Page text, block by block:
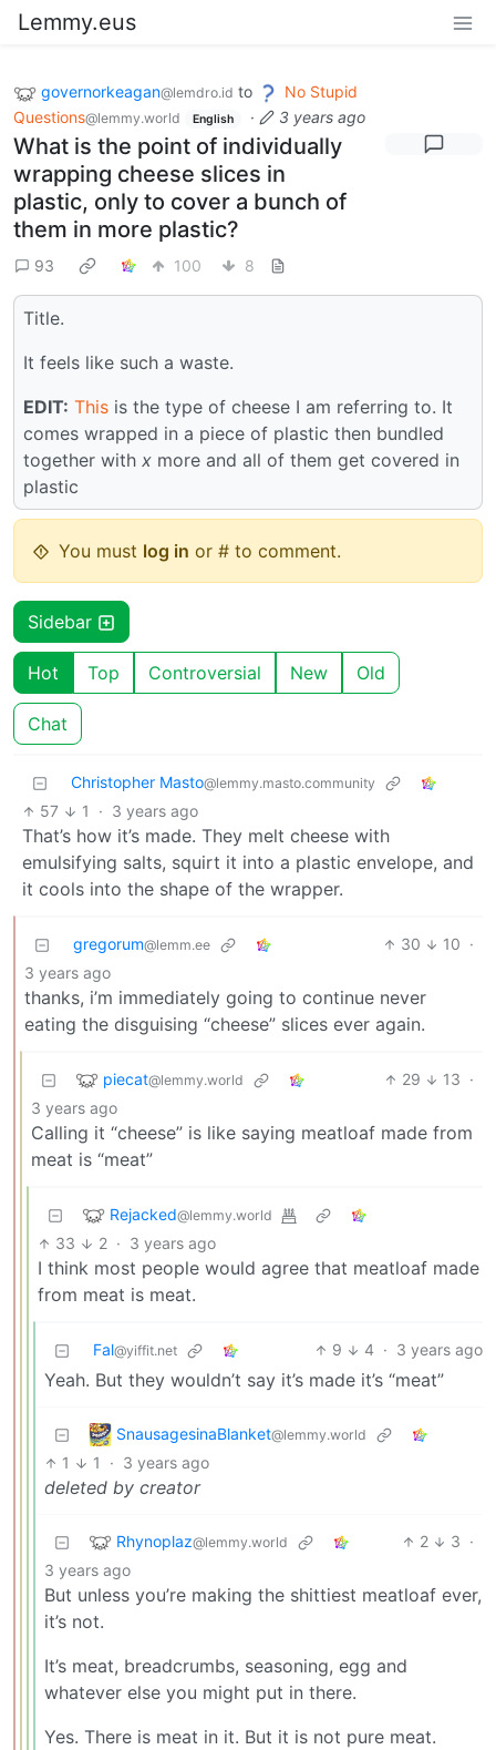
Lemmy.eus
governorkeagan@lemdro.id to
No Stupid
Questions@lemmy.world English · 3 years ago
What is the point of individually
wrapping cheese slices in
plastic, only to cover a bunch of
them in more plastic?
93 100 8
Title.
It feels like such a waste.
EDIT: This is the type of cheese I am referring to. It
comes wrapped in a piece of plastic then bundled
together with x more and all of them get covered in
plastic
You must log in or # to comment.
Sidebar
Hot Top Controversial New Old
Chat
Christopher Masto@lemmy.masto.community
57 1 · 3 years ago
That’s how it’s made. They melt cheese with
emulsifying salts, squirt it into a plastic envelope, and
it cools into the shape of the wrapper.
gregorum@lemm.ee 30 10 ·
3 years ago
thanks, i’m immediately going to continue never
eating the disguising “cheese” slices ever again.
piecat@lemmy.world 29 13 ·
3 years ago
Calling it “cheese” is like saying meatloaf made from
meat is “meat”
Rejacked@lemmy.world
33 2 · 3 years ago
I think most people would agree that meatloaf made
from meat is meat.
Fal@yiffit.net 9 4 · 3 years ago
Yeah. But they wouldn’t say it’s made it’s “meat”
SnausagesinaBlanket@lemmy.world
1 1 · 3 years ago
deleted by creator
Rhynoplaz@lemmy.world 2 3 ·
3 years ago
But unless you’re making the shittiest meatloaf ever,
it’s not.
It’s meat, breadcrumbs, seasoning, egg and
whatever else you might put in there.
Yes. There is meat in it. But it is not pure meat.